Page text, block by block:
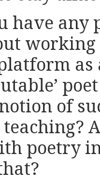
have
as
of
poetry